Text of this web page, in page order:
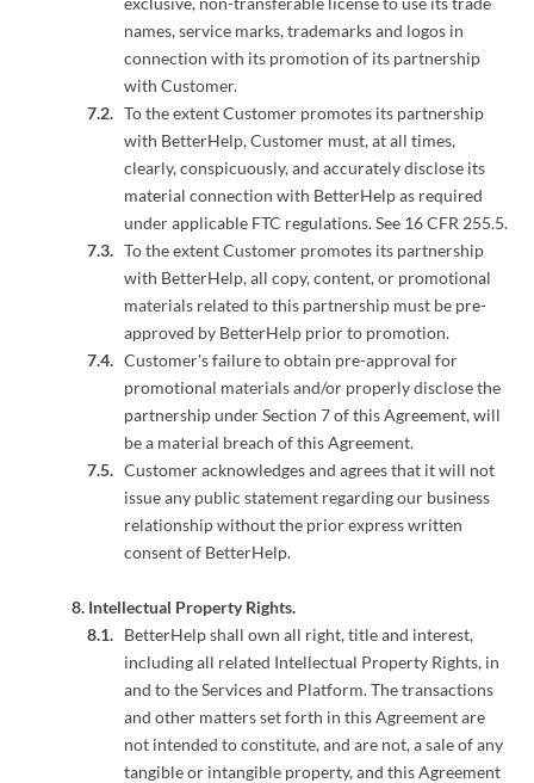
names, service marks, trademarks and logos in
connection with its promotion of its partnership
with Customer.
To the extent Customer promotes its partnership
with BetterHelp, Customer must, at all times,
clearly, conspicuously, and accurately disclose its
material connection with BetterHelp as required
under applicable FTC regulations. See 16 CFR 255.5.
To the extent Customer promotes its partnership
with BetterHelp, all copy, content, or promotional
materials related to this partnership must be pre-
approved by BetterHelp prior to promotion.
Customer's failure to obtain pre-approval for
promotional materials and/or properly disclose the
partnership under Section 7 of this Agreement, will
be a material breach of this Agreement.
Customer acknowledges and agrees that it will not
issue any public statement regarding our business
relationship without the prior express written
consent of BetterHelp.
Intellectual Property Rights.
BetterHelp shall own all right, title and interest,
including all related Intellectual Property Rights, in
and to the Services and Platform. The transactions
and other matters set forth in this Agreement are
not intended to constitute, and are not, a sale of any
tangible or intangible property, and this Agreement